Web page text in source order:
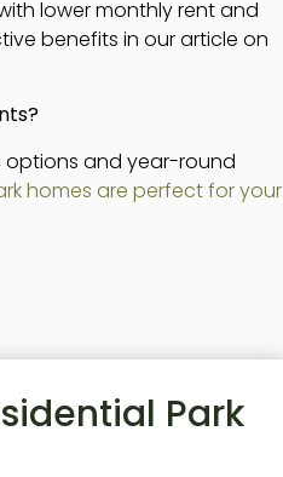
lower monthly rent and
benefits in our article on
options and year-round
homes are perfect for your
Park